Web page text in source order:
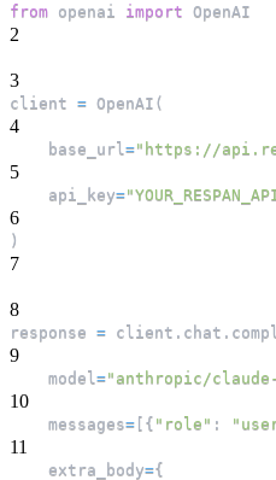
from openai import OpenAI
2
3
client = OpenAI (
4
    base_url
="https://
5
    api_key
=
6
)
7
8
response = client . chat .
9
    model
="anthropic/claude-
10
    messages
= [ { "role" :
11
    extra_body
={